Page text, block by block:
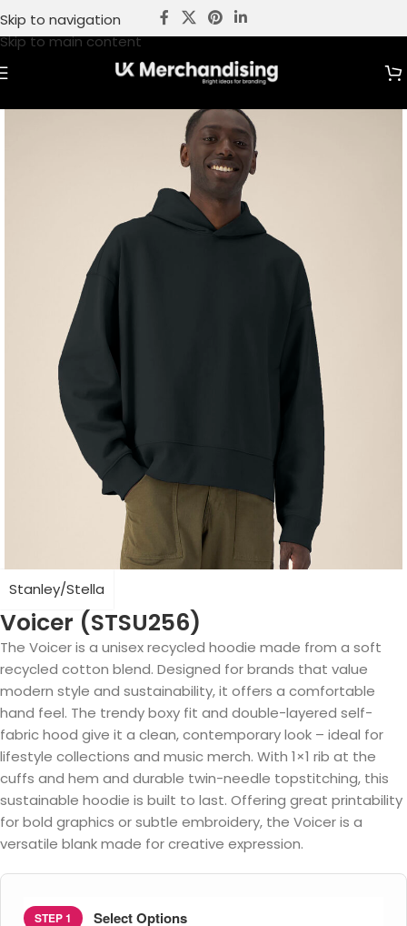
Skip to navigation
Skip to main content
Stanley/Stella
Voicer (STSU256)
The Voicer is a unisex recycled hoodie made from a soft
recycled cotton blend. Designed for brands that value
modern style and sustainability, it offers a comfortable
hand feel. The trendy boxy fit and double-layered self-
fabric hood give it a clean, contemporary look – ideal for
lifestyle collections and music merch. With 1×1 rib at the
cuffs and hem and durable twin-needle topstitching, this
sustainable hoodie is built to last. Offering great printability
for bold graphics or subtle embroidery, the Voicer is a
versatile blank made for creative expression.
STEP 1 Select Options